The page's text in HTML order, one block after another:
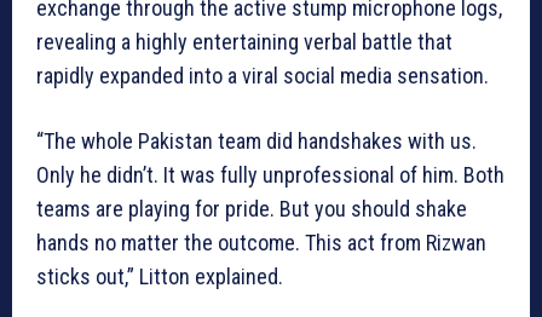
exchange through the active stump microphone logs,
revealing a highly entertaining verbal battle that
rapidly expanded into a viral social media sensation.
“The whole Pakistan team did handshakes with us.
Only he didn’t. It was fully unprofessional of him. Both
teams are playing for pride. But you should shake
hands no matter the outcome. This act from Rizwan
sticks out,” Litton explained.